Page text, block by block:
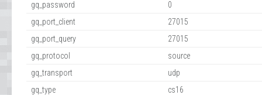
gq_password
0
gq_port_client
27015
gq_port_query
27015
gq_protocol
source
gq_transport
udp
gq_type
cs16